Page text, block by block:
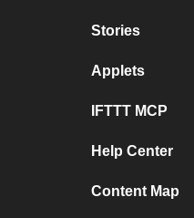
Stories
Applets
IFTTT MCP
Help Center
Content Map